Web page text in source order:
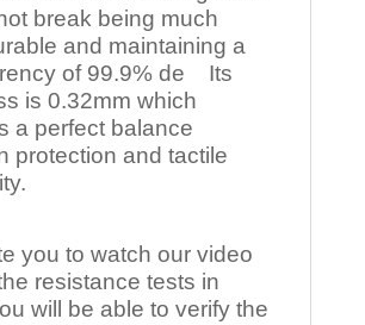
break being much
and maintaining a
of 99.9% de Its
is 0.32mm which
a perfect balance
protection and tactile
you to watch our video
resistance tests in
will be able to verify the